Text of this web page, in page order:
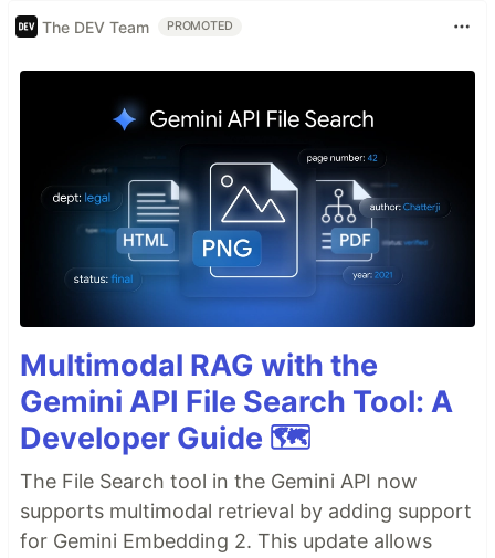
The DEV Team PROMOTED
Multimodal RAG with the
Gemini API File Search Tool: A
Developer Guide 🗺️
The File Search tool in the Gemini API now
supports multimodal retrieval by adding support
for Gemini Embedding 2. This update allows